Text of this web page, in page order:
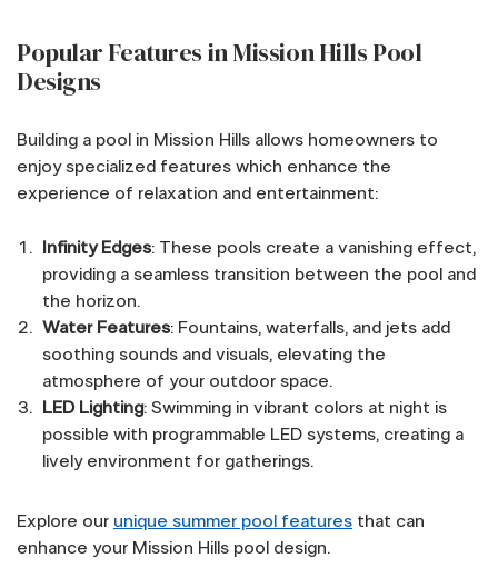
Popular Features in Mission Hills Pool
Designs
Building a pool in Mission Hills allows homeowners to
enjoy specialized features which enhance the
experience of relaxation and entertainment:
Infinity Edges: These pools create a vanishing effect,
providing a seamless transition between the pool and
the horizon.
Water Features: Fountains, waterfalls, and jets add
soothing sounds and visuals, elevating the
atmosphere of your outdoor space.
LED Lighting: Swimming in vibrant colors at night is
possible with programmable LED systems, creating a
lively environment for gatherings.
Explore our unique summer pool features that can
enhance your Mission Hills pool design.